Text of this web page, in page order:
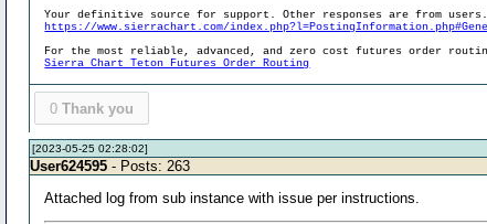
Your definitive source for support. Other responses are from
https://www.sierrachart.com/
For the most reliable, advanced, and zero cost futures order
Sierra Chart Teton Futures Order Routing
0 Thank you
[2023-05-25 02:28:02]
User624595 - Posts: 263
Attached log from sub instance with issue per instructions.